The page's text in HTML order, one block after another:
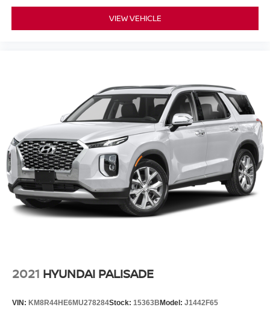
VIEW VEHICLE
2021 HYUNDAI PALISADE
VIN: KM8R44HE6MU278284Stock: 15363B Model: J1442F65